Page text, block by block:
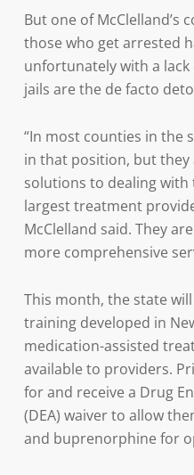
But one of McClelland’s
those who get arrested
unfortunately with a
jails are the de facto
“In most counties in the
in that position, but they
solutions to dealing with
largest treatment
McClelland said. They
more comprehensive
This month, the state
training developed in
medication-assisted
available to providers.
for and receive a Drug
(DEA) waiver to allow
and buprenorphine for